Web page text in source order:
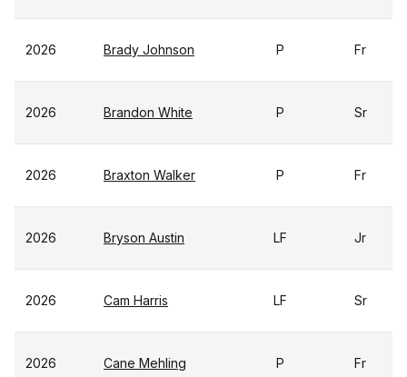
2026 Brady Johnson P Fr
2026 Brandon White P Sr
2026 Braxton Walker P Fr
2026 Bryson Austin LF Jr
2026 Cam Harris LF Sr
2026 Cane Mehling P Fr